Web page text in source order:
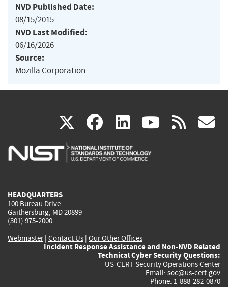
NVD Published Date:
08/15/2015
NVD Last Modified:
06/16/2026
Source:
Mozilla Corporation
X(link
is
facebook
(link
is
linkedin
(link
is
(link rss
HEADQUARTERS
100 Bureau Drive
Gaithersburg, MD 20899
(301) 975-2000
Webmaster| Contact Us | Our Other Offices
Incident Response Assistance and Non-NVD Related
Technical Cyber Security Questions:
US-CERT Security Operations Center
Email: soc@us-cert.gov
Phone: 1-888-282-0870